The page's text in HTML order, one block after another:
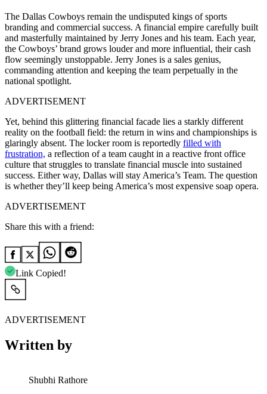
The Dallas Cowboys remain the undisputed kings of sports
branding and commercial success. A financial empire carefully built
and masterfully maintained by Jerry Jones and his team. Each year,
the Cowboys’ brand grows louder and more influential, their cash
flow seemingly unstoppable. Jerry Jones is a sales genius,
commanding attention and keeping the team perpetually in the
national spotlight.
ADVERTISEMENT
Yet, behind this glittering financial facade lies a starkly different
reality on the football field: the return in wins and championships is
glaringly absent. The locker room is reportedly filled with
frustration, a reflection of a team caught in a reactive front office
culture that struggles to translate financial muscle into sustained
success. Either way, Dallas will stay America’s Team. The question
is whether they’ll keep being America’s most expensive soap opera.
ADVERTISEMENT
Share this with a friend:
Link Copied!
ADVERTISEMENT
Written by
Shubhi Rathore